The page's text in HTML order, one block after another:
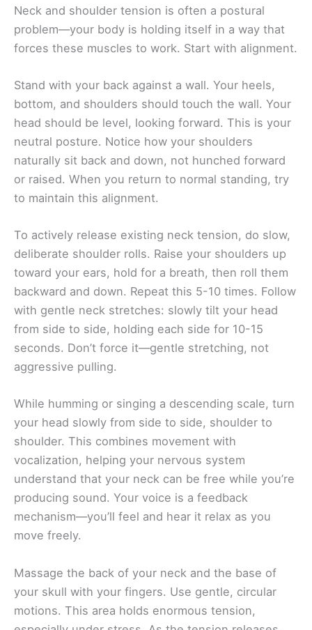
Neck and shoulder tension is often a postural
problem—your body is holding itself in a way that
forces these muscles to work. Start with alignment.
Stand with your back against a wall. Your heels,
bottom, and shoulders should touch the wall. Your
head should be level, looking forward. This is your
neutral posture. Notice how your shoulders
naturally sit back and down, not hunched forward
or raised. When you return to normal standing, try
to maintain this alignment.
To actively release existing neck tension, do slow,
deliberate shoulder rolls. Raise your shoulders up
toward your ears, hold for a breath, then roll them
backward and down. Repeat this 5-10 times. Follow
with gentle neck stretches: slowly tilt your head
from side to side, holding each side for 10-15
seconds. Don’t force it—gentle stretching, not
aggressive pulling.
While humming or singing a descending scale, turn
your head slowly from side to side, shoulder to
shoulder. This combines movement with
vocalization, helping your nervous system
understand that your neck can be free while you’re
producing sound. Your voice is a feedback
mechanism—you’ll feel and hear it relax as you
move freely.
Massage the back of your neck and the base of
your skull with your fingers. Use gentle, circular
motions. This area holds enormous tension,